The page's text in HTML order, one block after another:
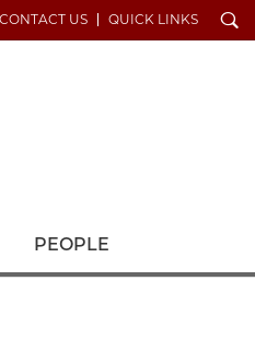
CONTACT US QUICK LINKS Search
PEOPLE